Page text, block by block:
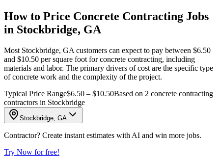
How to Price Concrete Contracting Jobs
in Stockbridge, GA
Most Stockbridge, GA customers can expect to pay between $6.50
and $10.50 per square foot for concrete contracting, including
materials and labor. The primary drivers of cost are the specific type
of concrete work and the complexity of the project.
Typical Price Range$6.50 – $10.50Based on 2 concrete contracting
contractors in Stockbridge
Stockbridge, GA
Contractor? Create instant estimates with AI and win more jobs.
Try Now for free!